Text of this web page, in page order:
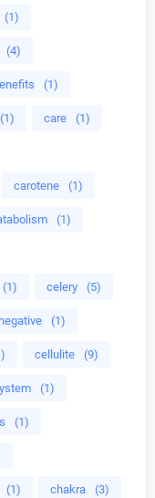
(1)
(4)
(1)
(1) care (1)
carotene (1)
(1)
(1) celery (5)
(1)
cellulite (9)
(1)
(1)
(1) chakra (3)